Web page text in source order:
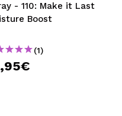
- 110: Make it Last
Boost
(1)